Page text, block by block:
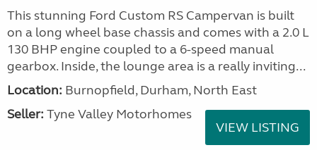
This stunning Ford Custom RS Campervan is built
on a long wheel base chassis and comes with a 2.0 L
130 BHP engine coupled to a 6-speed manual
gearbox. Inside, the lounge area is a really inviting...
Location: Burnopfield, Durham, North East
Seller: Tyne Valley Motorhomes
VIEW LISTING